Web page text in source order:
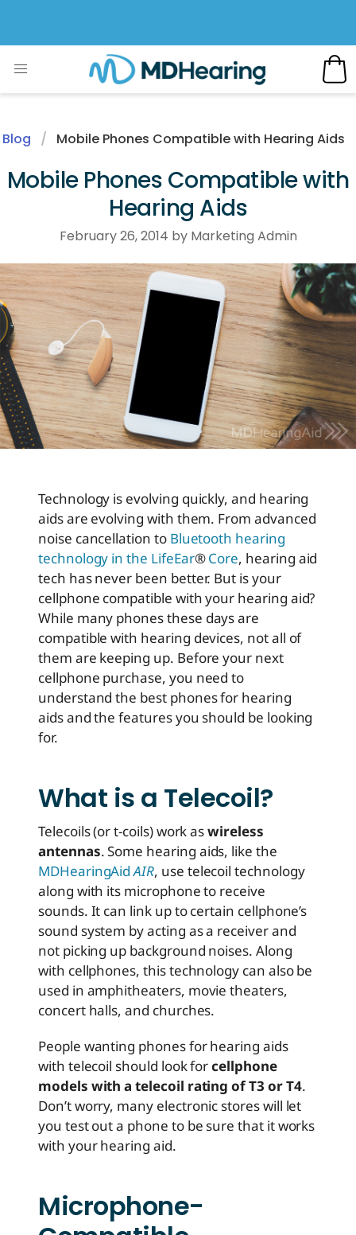
Blog Mobile Phones Compatible with Hearing Aids
Mobile Phones Compatible with
Hearing Aids
February 26, 2014 by Marketing Admin
Technology is evolving quickly, and hearing
aids are evolving with them. From advanced
noise cancellation to Bluetooth hearing
technology in the LifeEar®Core, hearing aid
tech has never been better. But is your
cellphone compatible with your hearing aid?
While many phones these days are
compatible with hearing devices, not all of
them are keeping up. Before your next
cellphone purchase, you need to
understand the best phones for hearing
aids and the features you should be looking
for.
What is a Telecoil?
Telecoils (or t-coils) work aswireless
antennas. Some hearing aids, like the
MDHearingAidAIR, use telecoil technology
along with its microphone to receive
sounds. It can link up to certain cellphone’s
sound system by acting as a receiver and
not picking up background noises. Along
with cellphones, this technology can also be
used in amphitheaters, movie theaters,
concert halls, and churches.
People wanting phones for hearing aids
with telecoil should look forcellphone
models with a telecoil rating of T3 or T4.
Don’t worry, many electronic stores will let
you test out a phone to be sure that it works
with your hearing aid.
Microphone-